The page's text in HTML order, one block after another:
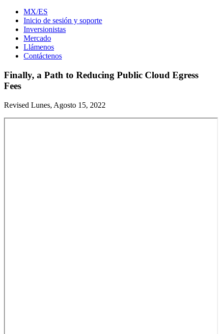
MX/ES
Inicio de sesión y soporte
Inversionistas
Mercado
Llámenos
Contáctenos
Finally, a Path to Reducing Public Cloud Egress
Fees
Revised Lunes, Agosto 15, 2022